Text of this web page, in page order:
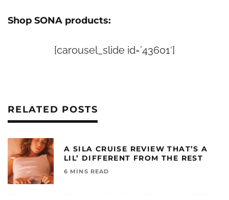
Shop SONA products:
[carousel_slide id=’43601′]
RELATED POSTS
A SILA CRUISE REVIEW THAT’S A
LIL’ DIFFERENT FROM THE REST
6 MINS READ